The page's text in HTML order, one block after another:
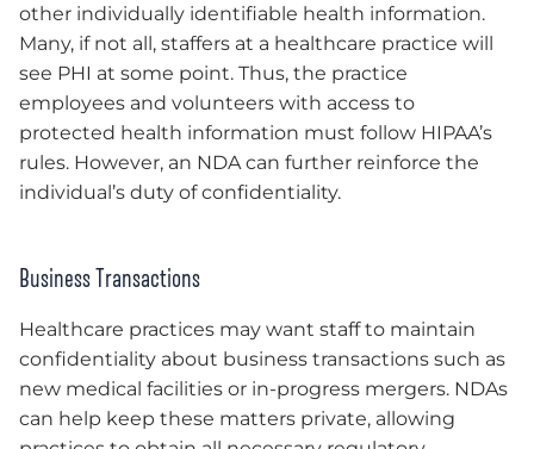
other individually identifiable health information.
Many, if not all, staffers at a healthcare practice will
see PHI at some point. Thus, the practice
employees and volunteers with access to
protected health information must follow HIPAA’s
rules. However, an NDA can further reinforce the
individual’s duty of confidentiality.
Business Transactions
Healthcare practices may want staff to maintain
confidentiality about business transactions such as
new medical facilities or in-progress mergers. NDAs
can help keep these matters private, allowing